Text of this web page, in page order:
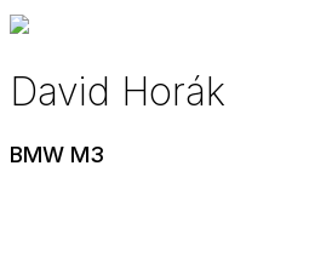
David Horák
BMW M3